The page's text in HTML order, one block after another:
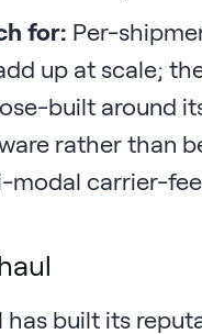
for: Per-
up at scale;
built around
rather than
modal carrier-
has built its